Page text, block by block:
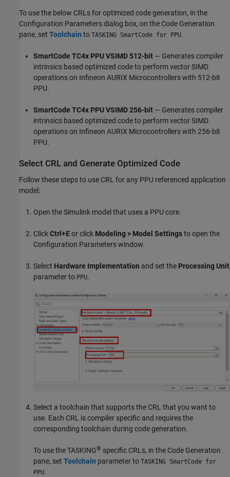
To use the below CRLs for optimized code generation, in the
Configuration Parameters dialog box, on the Code Generation
pane, set Toolchain to TASKING SmartCode for PPU.
SmartCode TC4x PPU VSIMD 512-bit — Generates compiler
intrinsics based optimized code to perform vector SIMD
operations on Infineon AURIX Microcontrollers with 512-bit
PPU.
SmartCode TC4x PPU VSIMD 256-bit — Generates compiler
intrinsics based optimized code to perform vector SIMD
operations on Infineon AURIX Microcontrollers with 256-bit
PPU.
Select CRL and Generate Optimized Code
Follow these steps to use CRL for any PPU referenced application
model:
Open the Simulink model that uses a PPU core.
ClickCtrl+Eor click Modeling > Model Settingsto open the
Configuration Parameters window.
Select Hardware Implementation and set the Processing Unit
parameter to PPU.
Select a toolchain that supports the CRL that you want to
use. Each CRL is compiler specific and requires the
corresponding toolchain during code generation.
To use the TASKING® specific CRLs, in the Code Generation
pane, set Toolchain parameter to TASKING SmartCode for
PPU.